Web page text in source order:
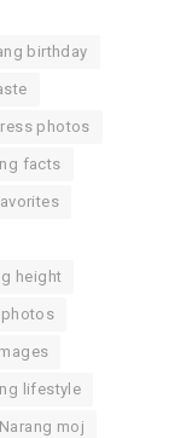
birthday
photos
facts
height
photos
lifestyle
moj